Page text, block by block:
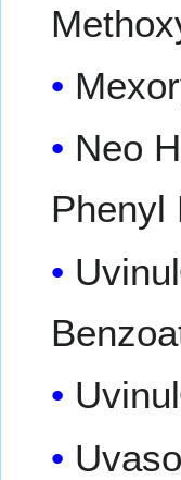
Neo
Phenyl